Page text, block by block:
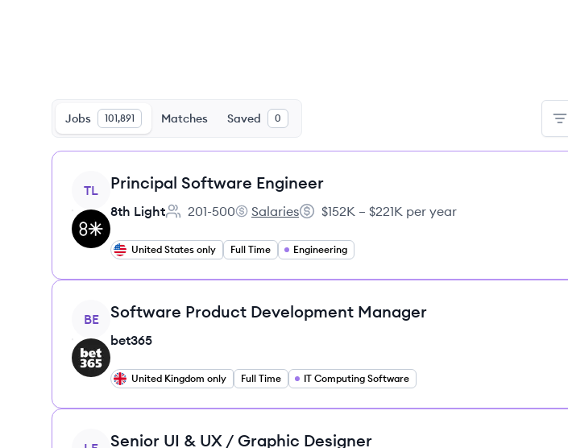
Jobs 101,891 Matches Saved 0
View job
TL Principal Software Engineer
8th Light
Employee count:
201-500
8th Light's
Salaries
Salary:
$152K – $221K per year
United States only Full Time Engineering
View job
BE Software Product Development Manager
bet365
United Kingdom only Full Time IT Computing Software
View jobSenior UI & UX / Graphic Designer